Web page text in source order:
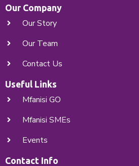
Our Company
Our Story
Our Team
Contact Us
Useful Links
Mfanisi GO
Mfanisi SMEs
Events
Contact Info